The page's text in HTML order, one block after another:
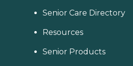
Senior Care Directory
Resources
Senior Products